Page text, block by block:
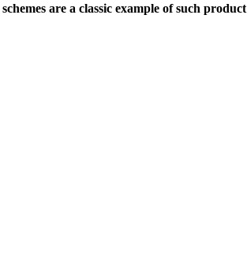
schemes are a classic example of such